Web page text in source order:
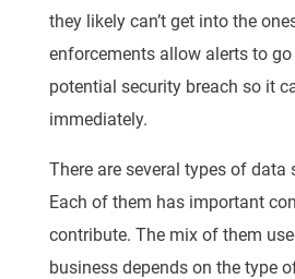
they likely can’t get into the
enforcements allow alerts to
potential security breach so it
immediately.
There are several types of data
Each of them has important
contribute. The mix of them
business depends on the type